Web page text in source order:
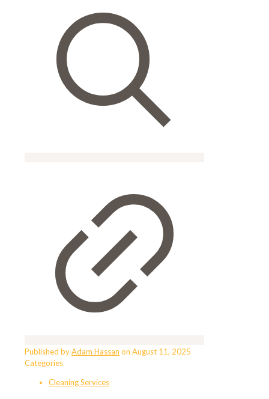
Published byAdam Hassan on August 11, 2025
Categories
Cleaning Services